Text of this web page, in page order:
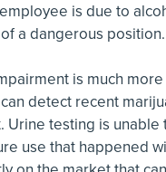
is due to
a dangerous position.
is much
detect recent
Urine testing is
use that happened